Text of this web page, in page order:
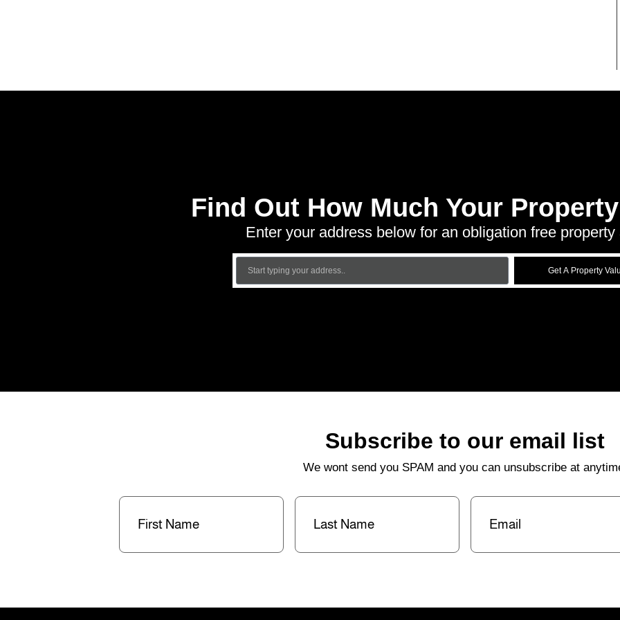
Find Out How Much Your
Enter your address below for an obligation free property
Get A Property
Subscribe to our email list
We wont send you SPAM and you can unsubscribe at
First
Last
Email(Required)